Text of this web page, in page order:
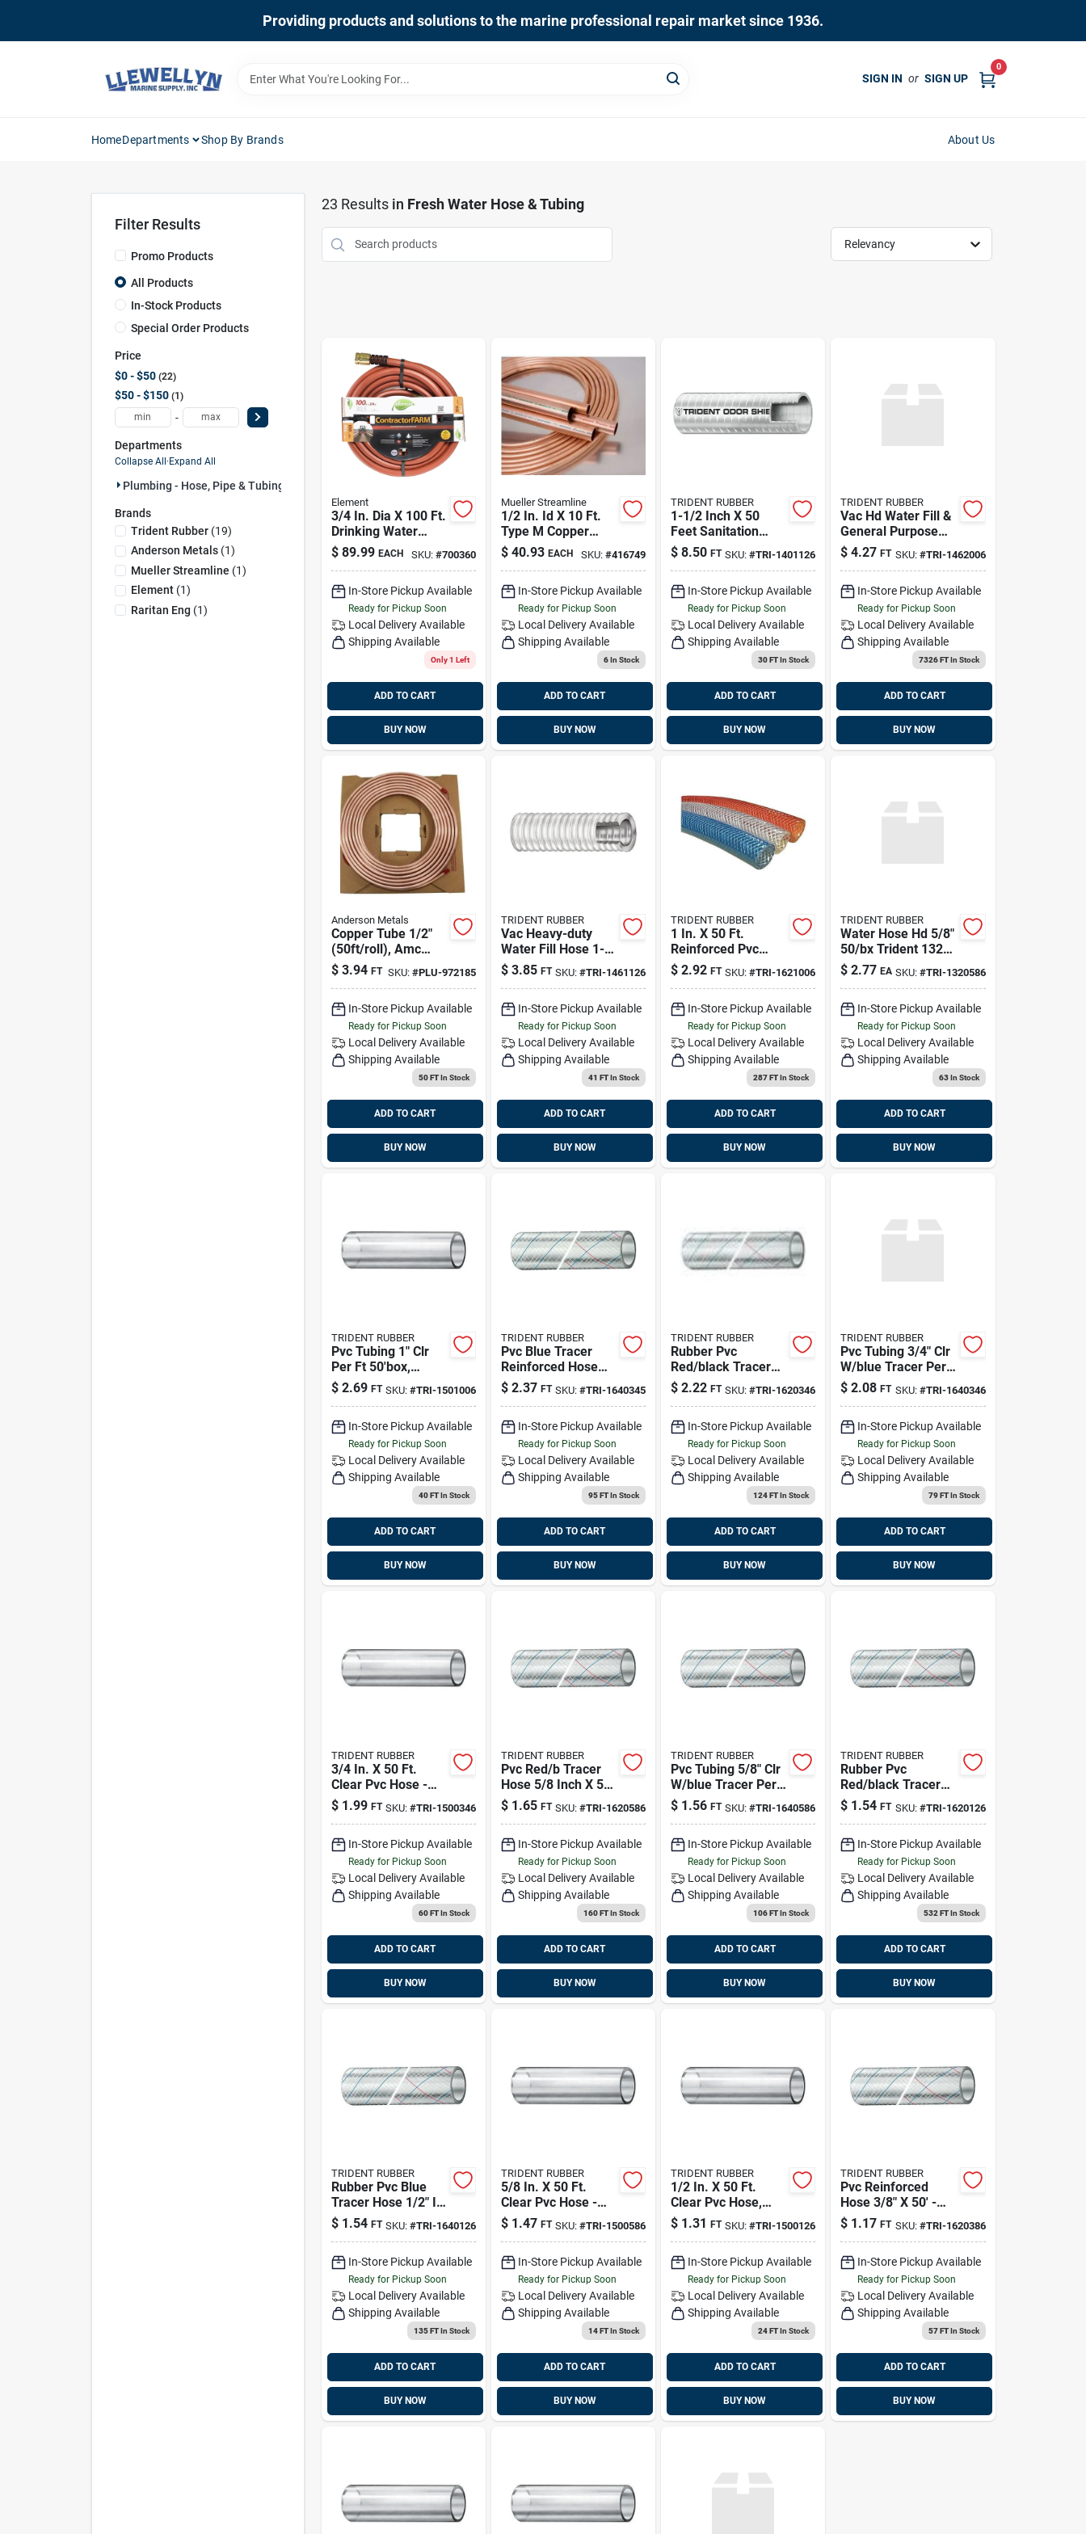
Providing products and solutions to the marine professional repair market since 1936.
SIGN IN or SIGN UP
0
HomeDepartments Shop By Brands About Us
Filter Results
Promo Products
All Products
In-Stock Products
Special Order Products
Price
$0 - $50 22
$50 - $150 1
-
Departments
Collapse All · Expand All
Plumbing - Hose, Pipe & Tubing (23)
Brands
Trident Rubber(19)
Anderson Metals(1)
Mueller Streamline (1)
Element(1)
Raritan Eng (1)
23 Results in Fresh Water Hose & Tubing
Relevancy
Element
3/4 In. Dia X 100 Ft.
Drinking Water
Safe Contractor
Hose
$ 89.99 EACH SKU: #700360
In-Store Pickup Available
Ready for Pickup Soon
Local Delivery Available
Shipping Available
Only 1 Left
ADD TO CART
BUY NOW
Mueller Streamline
1/2 In. Id X 10 Ft.
Type M Copper
Pipe
$ 40.93 EACH SKU: #416749
In-Store Pickup Available
Ready for Pickup Soon
Local Delivery Available
Shipping Available
6In Stock
ADD TO CART
BUY NOW
TRIDENT RUBBER
1-1/2 Inch X 50
Feet Sanitation
Hose Odor Shield -
Gray
$ 8.50 FT SKU:#TRI-1401126
In-Store Pickup Available
Ready for Pickup Soon
Local DeliveryAvailable
Shipping Available
30 FTIn Stock
ADD TO CART
BUY NOW
TRIDENT RUBBER
Vac Hd Water Fill &
General Purpose
White Hose
$ 4.27 FT SKU: #TRI-1462006
In-Store Pickup Available
Ready for Pickup Soon
Local Delivery Available
Shipping Available
7326 FTIn Stock
ADD TO CART
BUY NOW
Anderson Metals
Copper Tube 1/2"
(50ft/roll), Amc
972185
$ 3.94 FT SKU: #PLU-972185
In-Store Pickup Available
Ready for Pickup Soon
Local Delivery Available
Shipping Available
50 FTIn Stock
ADD TO CART
BUY NOW
TRIDENT RUBBER
Vac Heavy-duty
Water Fill Hose 1-
1/2 In. X 50 Ft. Gray
Marine Plumbing
$ 3.85 FT SKU: #TRI-1461126
In-Store Pickup Available
Ready for Pickup Soon
Local Delivery Available
Shipping Available
41 FTIn Stock
ADD TO CART
BUY NOW
TRIDENT RUBBER
1 In. X 50 Ft.
Reinforced Pvc
Hose With Red
Tracer
$ 2.92 FT SKU:#TRI-1621006
In-Store Pickup Available
Ready for Pickup Soon
Local DeliveryAvailable
Shipping Available
287 FTIn Stock
ADD TO CART
BUY NOW
TRIDENT RUBBER
Water Hose Hd 5/8"
50/bx Trident 132-
0586
$ 2.77 EA SKU: #TRI-1320586
In-Store Pickup Available
Ready for Pickup Soon
Local Delivery Available
Shipping Available
63In Stock
ADD TO CART
BUY NOW
TRIDENT RUBBER
Pvc Tubing 1" Clr
Per Ft 50'box,
Trident 150-1006
$ 2.69 FT SKU: #TRI-1501006
In-Store Pickup Available
Ready for Pickup Soon
Local Delivery Available
Shipping Available
40 FTIn Stock
ADD TO CART
BUY NOW
TRIDENT RUBBER
Pvc Blue Tracer
Reinforced Hose
5/8 Inch X 50 Feet
For Marine Use
$ 2.37 FT SKU: #TRI-1640345
In-Store Pickup Available
Ready for Pickup Soon
Local Delivery Available
Shipping Available
95 FTIn Stock
ADD TO CART
BUY NOW
TRIDENT RUBBER
Rubber Pvc
Red/black Tracer
Hose 3/4 Inch X 50
Feet
$ 2.22 FT SKU:#TRI-1620346
In-Store Pickup Available
Ready for Pickup Soon
Local DeliveryAvailable
Shipping Available
124 FTIn Stock
ADD TO CART
BUY NOW
TRIDENT RUBBER
Pvc Tubing 3/4" Clr
W/blue Tracer Per
Ft 50'/bx, Trident
163-0586
$ 2.08 FT SKU: #TRI-1640346
In-Store Pickup Available
Ready for Pickup Soon
Local Delivery Available
Shipping Available
79 FTIn Stock
ADD TO CART
BUY NOW
TRIDENT RUBBER
3/4 In. X 50 Ft.
Clear Pvc Hose -
Model 1500346
$ 1.99 FT SKU: #TRI-1500346
In-Store Pickup Available
Ready for Pickup Soon
Local Delivery Available
Shipping Available
60 FTIn Stock
ADD TO CART
BUY NOW
TRIDENT RUBBER
Pvc Red/b Tracer
Hose 5/8 Inch X 50
Feet - Model
1620586
$ 1.65 FT SKU: #TRI-1620586
In-Store Pickup Available
Ready for Pickup Soon
Local Delivery Available
Shipping Available
160 FTIn Stock
ADD TO CART
BUY NOW
TRIDENT RUBBER
Pvc Tubing 5/8" Clr
W/blue Tracer Per
Ft 50'/bx, Trident
164-0586
$ 1.56 FT SKU:#TRI-1640586
In-Store Pickup Available
Ready for Pickup Soon
Local DeliveryAvailable
Shipping Available
106 FTIn Stock
ADD TO CART
BUY NOW
TRIDENT RUBBER
Rubber Pvc
Red/black Tracer
Hose 1/2 Inch X 50
Feet
$ 1.54 FT SKU: #TRI-1620126
In-Store Pickup Available
Ready for Pickup Soon
Local Delivery Available
Shipping Available
532 FTIn Stock
ADD TO CART
BUY NOW
TRIDENT RUBBER
Rubber Pvc Blue
Tracer Hose 1/2" Id
X 50' - Model
1640126
$ 1.54 FT SKU: #TRI-1640126
In-Store Pickup Available
Ready for Pickup Soon
Local Delivery Available
Shipping Available
135 FTIn Stock
ADD TO CART
BUY NOW
TRIDENT RUBBER
5/8 In. X 50 Ft.
Clear Pvc Hose -
Model 1500586
$ 1.47 FT SKU: #TRI-1500586
In-Store Pickup Available
Ready for Pickup Soon
Local Delivery Available
Shipping Available
14 FTIn Stock
ADD TO CART
BUY NOW
TRIDENT RUBBER
1/2 In. X 50 Ft.
Clear Pvc Hose,
Model 1500126
$ 1.31 FT SKU:#TRI-1500126
In-Store Pickup Available
Ready for Pickup Soon
Local DeliveryAvailable
Shipping Available
24 FTIn Stock
ADD TO CART
BUY NOW
TRIDENT RUBBER
Pvc Reinforced
Hose 3/8" X 50' -
Model 1620386 For
Marine Use
$ 1.17 FT SKU: #TRI-1620386
In-Store Pickup Available
Ready for Pickup Soon
Local Delivery Available
Shipping Available
57 FTIn Stock
ADD TO CART
BUY NOW